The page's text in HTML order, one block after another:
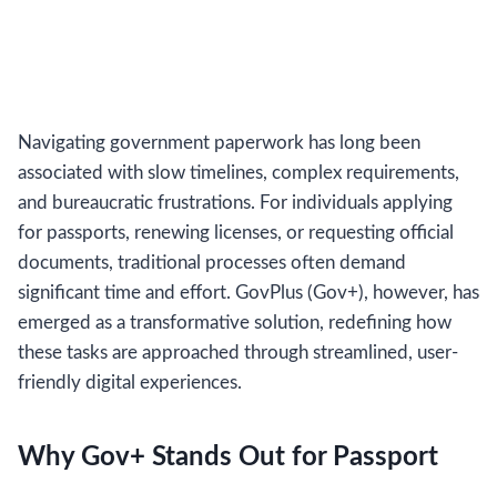
Navigating government paperwork has long been
associated with slow timelines, complex requirements,
and bureaucratic frustrations. For individuals applying
for passports, renewing licenses, or requesting official
documents, traditional processes often demand
significant time and effort. GovPlus (Gov+), however, has
emerged as a transformative solution, redefining how
these tasks are approached through streamlined, user-
friendly digital experiences.
Why Gov+ Stands Out for Passport